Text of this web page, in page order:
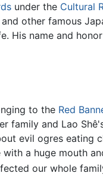
under the Cultural
other famous
His name and
to the Red
family and Lao
evil ogres eating
a huge mouth
our whole